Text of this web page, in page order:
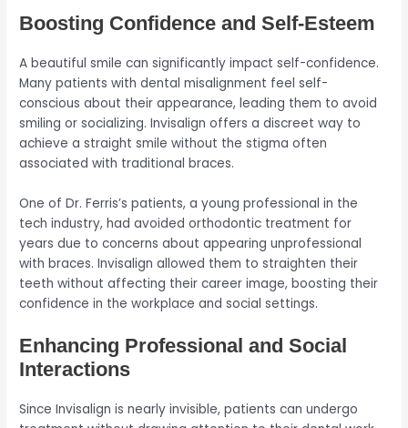
Boosting Confidence and Self-Esteem
A beautiful smile can significantly impact self-confidence.
Many patients with dental misalignment feel self-
conscious about their appearance, leading them to avoid
smiling or socializing. Invisalign offers a discreet way to
achieve a straight smile without the stigma often
associated with traditional braces.
One of Dr. Ferris’s patients, a young professional in the
tech industry, had avoided orthodontic treatment for
years due to concerns about appearing unprofessional
with braces. Invisalign allowed them to straighten their
teeth without affecting their career image, boosting their
confidence in the workplace and social settings.
Enhancing Professional and Social
Interactions
Since Invisalign is nearly invisible, patients can undergo